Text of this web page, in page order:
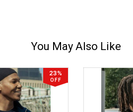
You May Also Like
23%
OFF